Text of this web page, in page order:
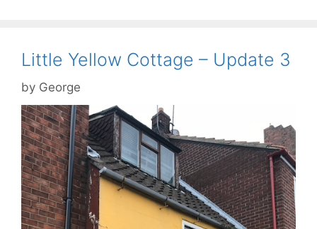
Little Yellow Cottage – Update 3
by George